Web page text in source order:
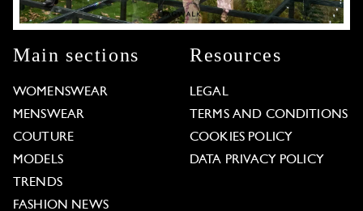
Main sections
WOMENSWEAR
MENSWEAR
COUTURE
MODELS
TRENDS
FASHION NEWS
Resources
LEGAL
TERMS AND CONDITIONS
COOKIES POLICY
DATA PRIVACY POLICY